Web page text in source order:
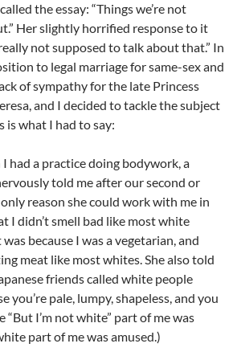
the essay: “Things we’re not
Her slightly horrified response to it
not supposed to talk about that.” In
to legal marriage for same-sex and
of sympathy for the late Princess
and I decided to tackle the subject
is what I had to say:
had a practice doing bodywork, a
told me after our second or
reason she could work with me in
I didn’t smell bad like most white
because I was a vegetarian, and
meat like most whites. She also told
friends called white people
you’re pale, lumpy, shapeless, and you
“But I’m not white” part of me was
part of me was amused.)